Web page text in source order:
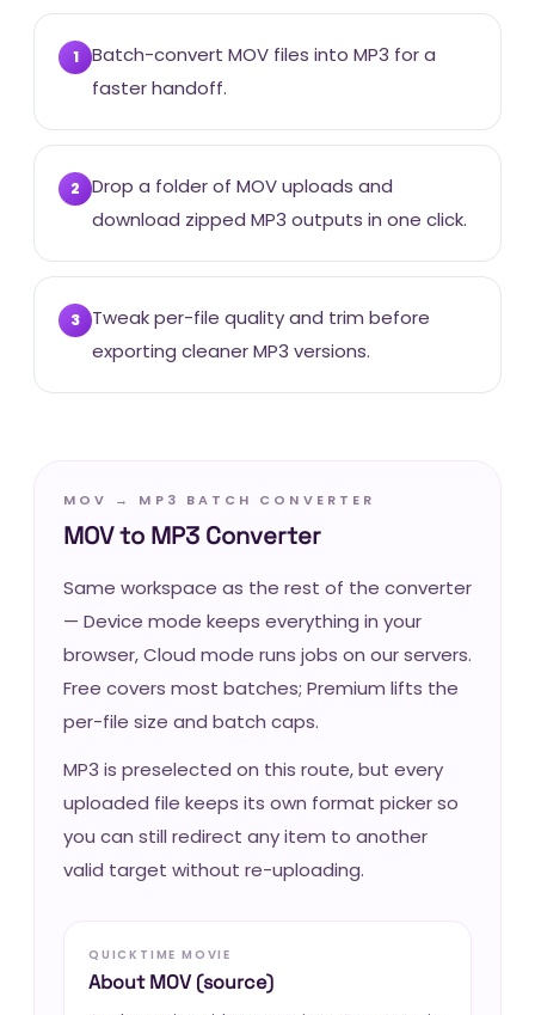
1
Batch-convert MOV files into MP3 for a
faster handoff.
2
Drop a folder of MOV uploads and
download zipped MP3 outputs in one click.
3
Tweak per-file quality and trim before
exporting cleaner MP3 versions.
MOV → MP3 BATCH CONVERTER
MOV to MP3 Converter
Same workspace as the rest of the converter
— Device mode keeps everything in your
browser, Cloud mode runs jobs on our servers.
Free covers most batches; Premium lifts the
per-file size and batch caps.
MP3 is preselected on this route, but every
uploaded file keeps its own format picker so
you can still redirect any item to another
valid target without re-uploading.
QUICKTIME MOVIE
About MOV (source)